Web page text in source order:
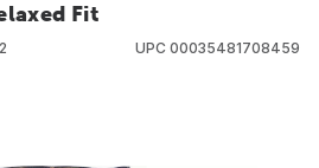
Fit
UPC 00035481708459